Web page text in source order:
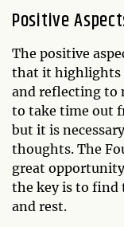
Positive
The positive
that it highlights
and reflecting to
to take time out
but it is
thoughts. The
great
the key is to find
and rest.